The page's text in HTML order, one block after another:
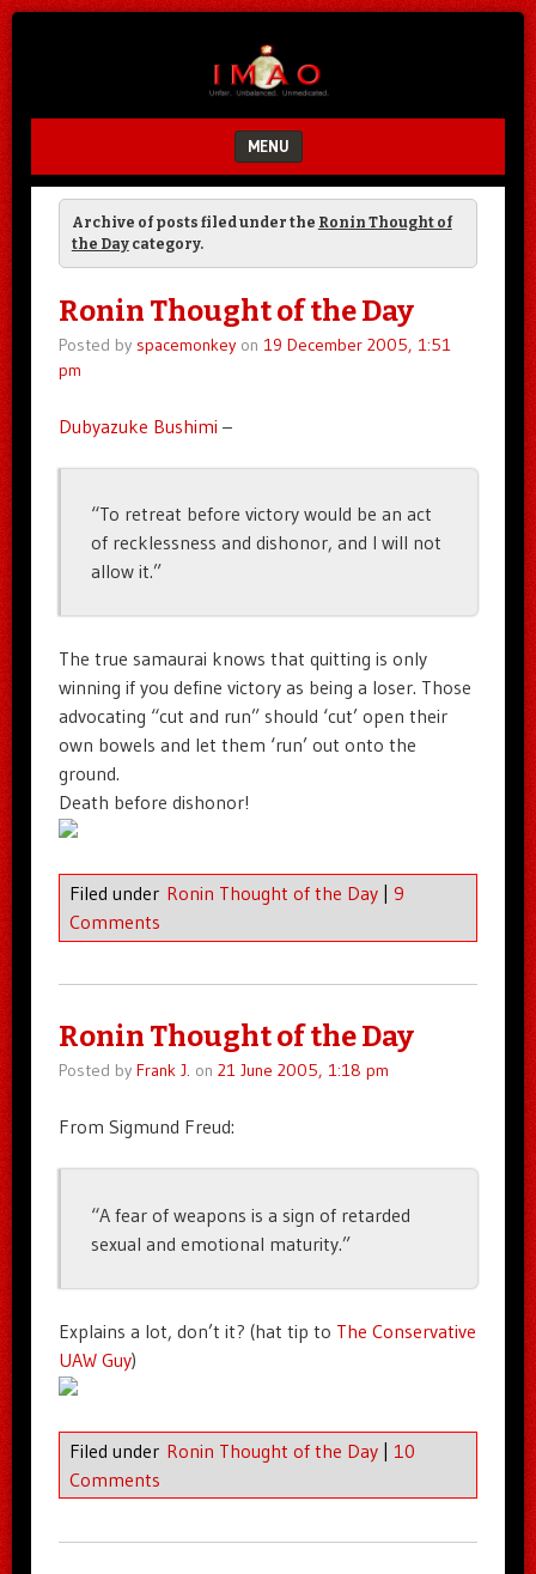
MENU
SKIP TO CONTENT
Archive of posts filed under the Ronin Thought of
the Daycategory.
Ronin Thought of the Day
Posted by spacemonkeyon 19 December 2005, 1:51
pm
Dubyazuke Bushimi –
“To retreat before victory would be an act
of recklessness and dishonor, and I will not
allow it.”
The true samaurai knows that quitting is only
winning if you define victory as being a loser. Those
advocating “cut and run” should ‘cut’ open their
own bowels and let them ‘run’ out onto the
ground.
Death before dishonor!
Filed under Ronin Thought of the Day
9
Comments
Ronin Thought of the Day
Posted by Frank J. on 21 June 2005, 1:18 pm
From Sigmund Freud:
“A fear of weapons is a sign of retarded
sexual and emotional maturity.”
Explains a lot, don’t it? (hat tip to The Conservative
UAW Guy)
Filed under Ronin Thought of the Day
10
Comments